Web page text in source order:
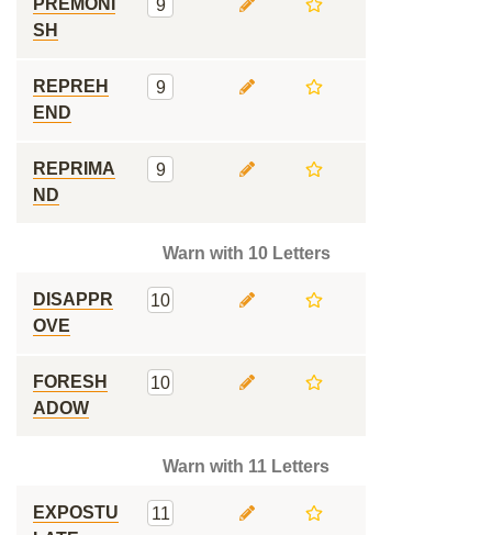
PREMONI
SH
9
REPREH
END
9
REPRIMA
ND
9
Warn with 10 Letters
DISAPPR
OVE
10
FORESH
ADOW
10
Warn with 11 Letters
EXPOSTU
11